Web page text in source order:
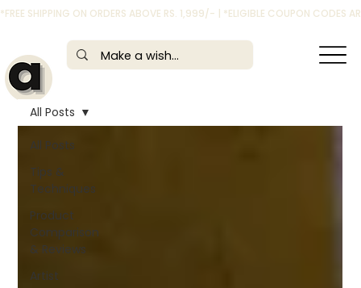
*FREE SHIPPING ON ORDERS ABOVE RS. 1,999/- | *ELIGIBLE COUPON CODES
All Posts
Tips &
Techniques
Product
Comparison
& Reviews
Artist
All Posts